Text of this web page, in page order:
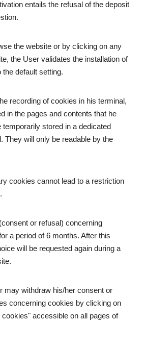
entails the refusal of the deposit
the website or by clicking on any
the User validates the installation of
default setting.
recording of cookies in his terminal,
in the pages and contents that he
temporarily stored in a dedicated
They will only be readable by the
cookies cannot lead to a restriction
or refusal) concerning
a period of 6 months. After this
will be requested again during a
may withdraw his/her consent or
concerning cookies by clicking on
accessible on all pages of